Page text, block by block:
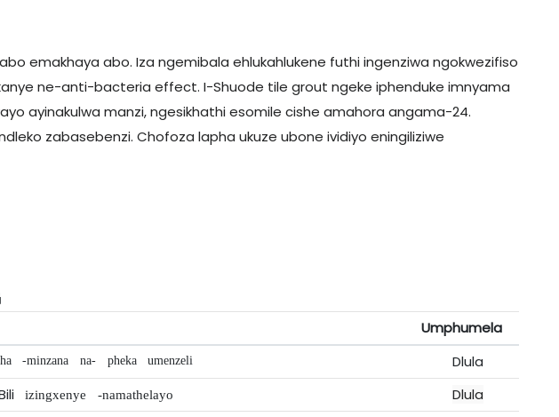
emakhaya abo. Iza ngemibala ehlukahlukene futhi ingenziwa ngokwezifiso
ne-anti-bacteria effect. I-Shuode tile grout ngeke iphenduke imnyama
ayinakulwa manzi, ngesikhathi esomile cishe amahora angama-24.
zabasebenzi. Chofoza lapha ukuze ubone ividiyo eningiliziwe
Umphumela
-minzana na- pheka umenzeli Dlula
izingxenye -namathelayo Dlula